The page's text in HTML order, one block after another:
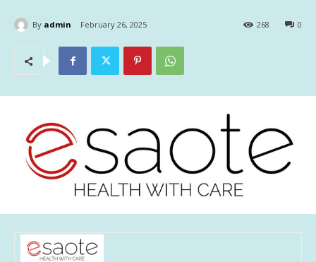
By admin February 26, 2025 0
268